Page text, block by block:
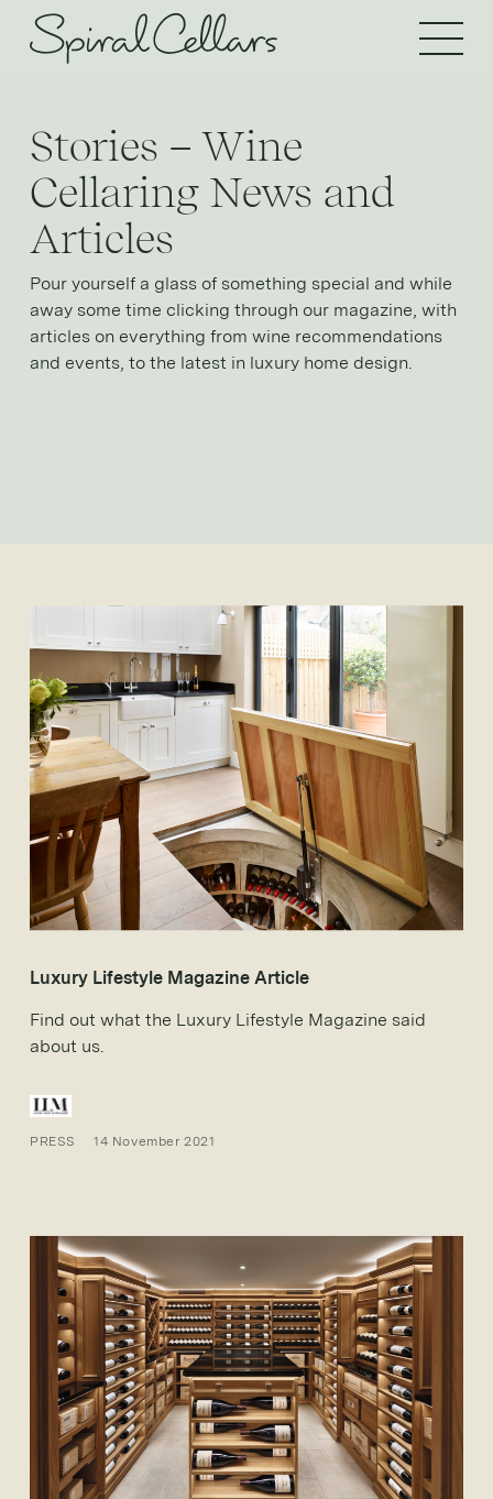
Open
Stories – Wine
Cellaring News and
Articles
Pour yourself a glass of something special and while
away some time clicking through our magazine, with
articles on everything from wine recommendations
and events, to the latest in luxury home design.
Luxury Lifestyle Magazine Article
Find out what the Luxury Lifestyle Magazine said
about us.
PRESS 14 November 2021